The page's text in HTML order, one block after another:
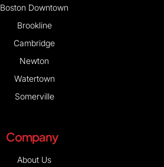
Boston Downtown
Brookline
Cambridge
Newton
Watertown
Somerville
Company
About Us